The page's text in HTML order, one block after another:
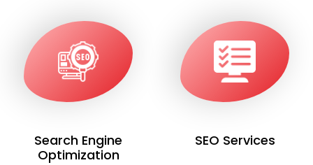
Search Engine
Optimization
SEO Services